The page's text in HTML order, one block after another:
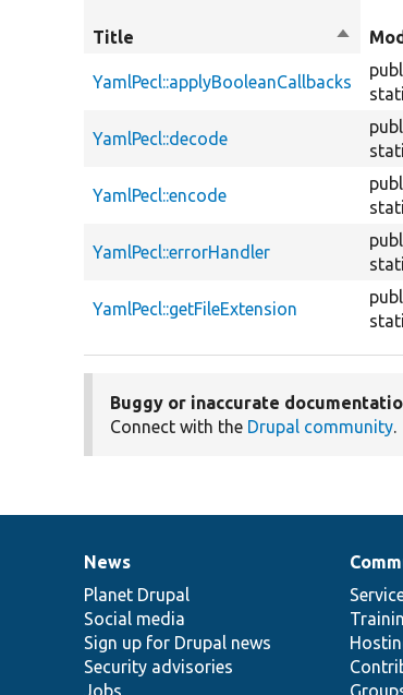
Title
Sort
YamlPecl::applyBooleanCallbacks
YamlPecl::decode
YamlPecl::encode
YamlPecl::errorHandler
YamlPecl::getFileExtension
Buggy or inaccurate
Connect with the Drupal community.
News
items
News
Planet Drupal
Social media
Sign up for Drupal news
Security advisories
Jobs
Our
community
Documentation
Drupal
code
base
Governance
of
community